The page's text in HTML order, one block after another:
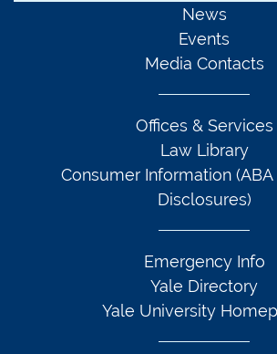
News
Events
Media Contacts
Offices & Services
Law Library
Consumer Information (ABA
Disclosures)
Emergency Info
Yale Directory
Yale University